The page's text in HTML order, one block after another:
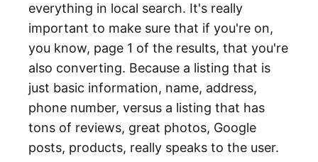
everything in local search. It's really
important to make sure that if you're on,
you know, page 1 of the results, that you're
also converting. Because a listing that is
just basic information, name, address,
phone number, versus a listing that has
tons of reviews, great photos, Google
posts, products, really speaks to the user.